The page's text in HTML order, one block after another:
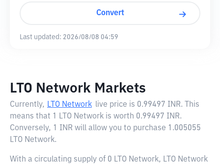
Convert
Last updated: 2026/08/08 04:59
LTO Network Markets
Currently, LTO Network live price is 0.99497 INR. This
means that 1 LTO Network is worth 0.99497 INR.
Conversely, 1 INR will allow you to purchase 1.005055
LTO Network.
With a circulating supply of 0 LTO Network, LTO Network